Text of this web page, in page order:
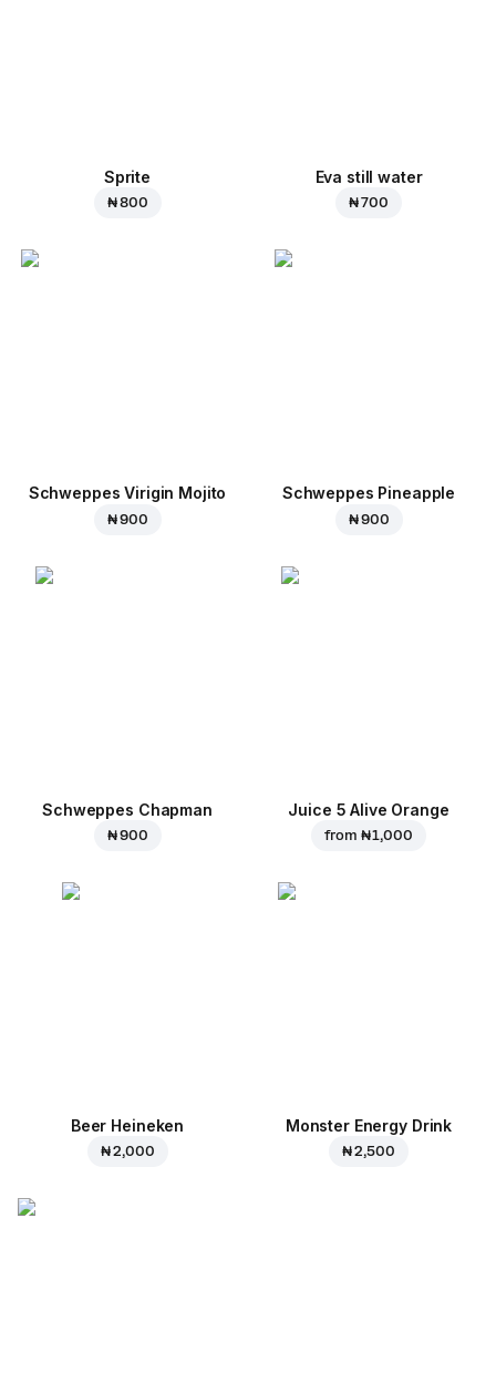
Sprite
₦ 800
Eva still water
₦ 700
Schweppes Virigin Mojito
₦ 900
Schweppes Pineapple
₦ 900
Schweppes Chapman
₦ 900
Juice 5 Alive Orange
from ₦ 1,000
Beer Heineken
₦ 2,000
Monster Energy Drink
₦ 2,500